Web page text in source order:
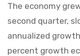
The economy
second quarter,
annualized
percent growth